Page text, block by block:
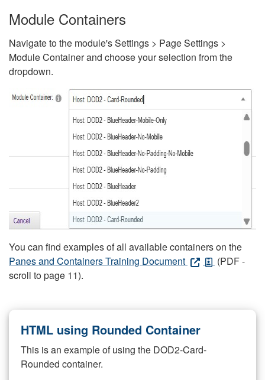
Module Containers
Navigate to the module's Settings > Page Settings >
Module Container and choose your selection from the
dropdown.
You can find examples of all available containers on the
Panes and Containers Training Document
(PDF -
scroll to page 11).
HTML using Rounded Container
This is an example of using the DOD2-Card-
Rounded container.